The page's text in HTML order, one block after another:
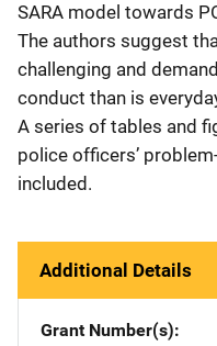
SARA model towards
The authors suggest
challenging and
conduct than is
A series of tables and
police officers’
included.
Additional Details
Grant Number(s)